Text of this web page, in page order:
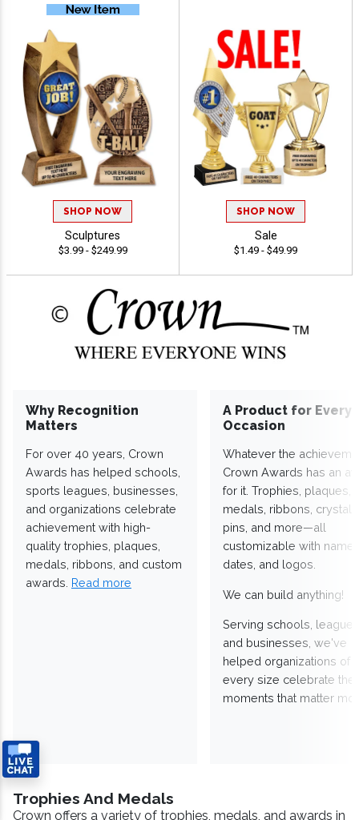
SHOP NOW
Sculptures
$3.99 - $249.99
SHOP NOW
Sale
$1.49 - $49.99
Why Recognition
Matters
For over 40 years, Crown
Awards has helped schools,
sports leagues, businesses,
and organizations celebrate
achievement with high-
quality trophies, plaques,
medals, ribbons, and custom
awards. Read more
A Product for Every
Occasion
Whatever the
Crown Awards has an
for it. Trophies, plaques,
medals, ribbons,
pins, and more—all
customizable with
dates, and logos.
We can build anything!
Serving schools,
and businesses, we've
helped organizations of
every size celebrate the
moments that matter
Trophies And Medals
Crown offers a variety of trophies, medals, and awards in